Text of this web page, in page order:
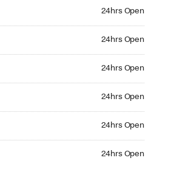
24hrs Open
24hrs Open
24hrs Open
24hrs Open
24hrs Open
24hrs Open